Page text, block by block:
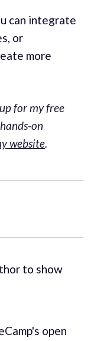
can integrate
or
more
for my free
on
website.
to show
open